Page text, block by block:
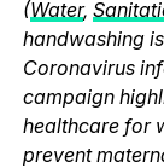
(Water,
handwashing
Coronavirus
campaign
healthcare for
prevent